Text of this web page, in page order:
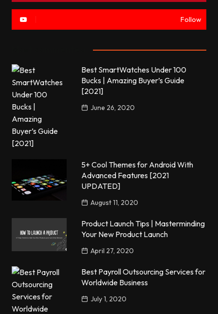
Follow
Best SmartWatches Under 100
Bucks | Amazing Buyer’s Guide
[2021]
June 26, 2020
5+ Cool Themes for Android With
Advanced Features [2021
UPDATED]
August 11, 2020
Product Launch Tips | Masterminding
Your New Product Launch
April 27, 2020
Best Payroll Outsourcing Services for
Worldwide Business
July 1, 2020